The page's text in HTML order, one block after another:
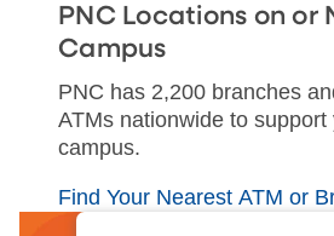
PNC Locations on or
Campus
PNC has 2,200 branches
ATMs nationwide to support
campus.
Find Your Nearest ATM or